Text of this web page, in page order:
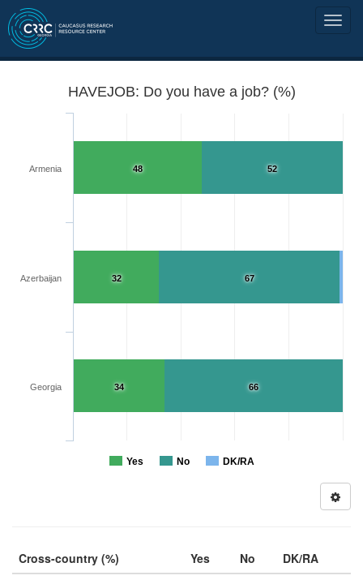
HAVEJOB: Do you have a job? (%)
52
67
66
48
32
34
Yes No DK/RA
Armenia
Azerbaijan
Georgia
Cross-country (%) Yes No
DK/RA